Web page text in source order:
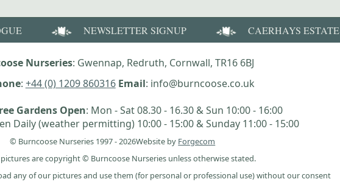
NEWSLETTER SIGNUP CAERHAYS ESTATE
Nurseries: Gwennap, Redruth, Cornwall, TR16 6BJ
: +44 (0) 1209 860316 Email: info@burncoose.co.uk
Gardens Open: Mon - Sat 08.30 - 16.30 & Sun 10:00 - 16:00
Daily (weather permitting) 10:00 - 15:00 & Sunday 11:00 - 15:00
© Burncoose Nurseries 1997 - 2026Website by Forgecom
are copyright © Burncoose Nurseries unless otherwise stated.
any of our pictures and use them (for personal or professional use) without our consent